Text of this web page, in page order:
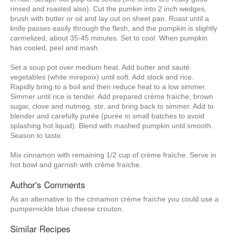
rinsed and roasted also). Cut the pumkin into 2 inch wedges,
brush with butter or oil and lay out on sheet pan. Roast until a
knife passes easily through the flesh, and the pumpkin is slightly
carmelized, about 35-45 minutes. Set to cool. When pumpkin
has cooled, peel and mash.
Set a soup pot over medium heat. Add butter and sauté
vegetables (white mirepoix) until soft. Add stock and rice.
Rapidly bring to a boil and then reduce heat to a low simmer.
Simmer until rice is tender. Add prepared crème fraïche, brown
sugar, clove and nutmeg, stir, and bring back to simmer. Add to
blender and carefully purée (purée in small batches to avoid
splashing hot liquid). Blend with mashed pumpkin until smooth.
Season to taste.
Mix cinnamon with remaining 1/2 cup of crème fraïche. Serve in
hot bowl and garnish with crème fraïche.
Author's Comments
As an alternative to the cinnamon crème fraïche you could use a
pumpernickle blue cheese crouton.
Similar Recipes